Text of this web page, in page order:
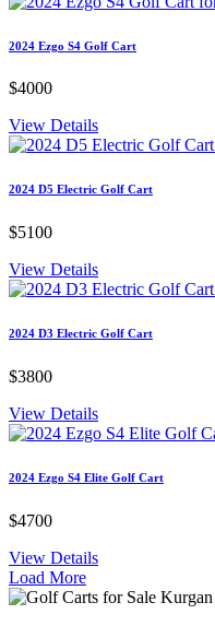
2024 Ezgo S4 Golf Cart
$4000
View Details
2024 D5 Electric Golf Cart
$5100
View Details
2024 D3 Electric Golf Cart
$3800
View Details
2024 Ezgo S4 Elite Golf Cart
$4700
View Details
Load More